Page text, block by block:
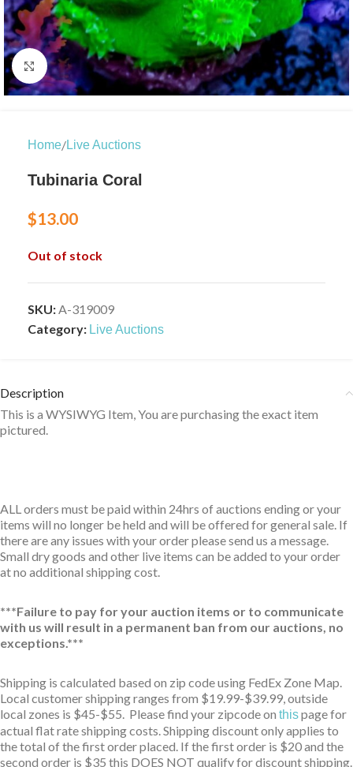
Click to enlarge
Home/Live Auctions
Tubinaria Coral
$13.00
Out of stock
SKU:A-319009
Category: Live Auctions
Description
This is a WYSIWYG Item, You are purchasing the exact item
pictured.
ALL orders must be paid within 24hrs of auctions ending or your
items will no longer be held and will be offered for general sale. If
there are any issues with your order please send us a message.
Small dry goods and other live items can be added to your order
at no additional shipping cost.
***Failure to pay for your auction items or to communicate
with us will result in a permanent ban from our auctions, no
exceptions.***
Shipping is calculated based on zip code using FedEx Zone Map.
Local customer shipping ranges from $19.99-$39.99, outside
local zones is $45-$55. Please find your zipcode on thispage for
actual flat rate shipping costs. Shipping discount only applies to
the total of the first order placed. If the first order is $20 and the
second order is $35 this DOES NOT qualify for discount shipping.